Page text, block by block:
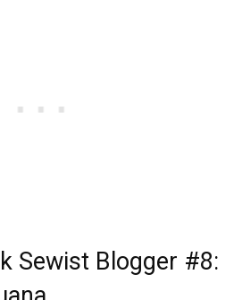
Sewist Blogger #8: